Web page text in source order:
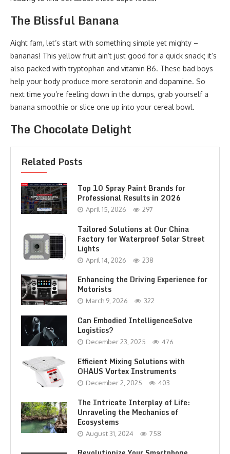
The Blissful Banana
Aight fam, let’s start with something simple yet mighty –
bananas! This yellow fruit ain’t just good for a quick snack; it’s
also packed with tryptophan and vitamin B6. These bad boys
help your body produce more serotonin and dopamine. So
next time you’re feeling down in the dumps, grab yourself a
banana smoothie or slice one up into your cereal bowl.
The Chocolate Delight
Related Posts
Top 10 Spray Paint Brands for
Professional Results in 2026
April 15, 2026 297
Tailored Solutions at Our China
Factory for Waterproof Solar Street
Lights
April 14, 2026 238
Enhancing the Driving Experience for
Motorists
March 9, 2026 322
Can Embodied IntelligenceSolve
Logistics?
December 23, 2025 476
Efficient Mixing Solutions with
OHAUS Vortex Instruments
December 2, 2025 403
The Intricate Interplay of Life:
Unraveling the Mechanics of
Ecosystems
August 31, 2024 758